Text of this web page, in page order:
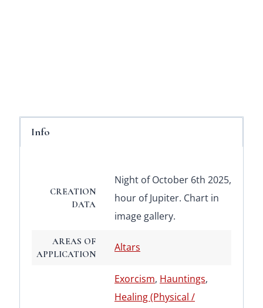
Info
CREATION
DATA
Night of October 6th 2025,
hour of Jupiter. Chart in
image gallery.
AREAS OF
APPLICATION
Altars
Exorcism, Hauntings,
Healing (Physical /